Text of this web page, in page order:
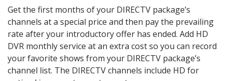
Get the first months of your DIRECTV package’s
channels at a special price and then pay the prevailing
rate after your introductory offer has ended. Add HD
DVR monthly service at an extra cost so you can record
your favorite shows from your DIRECTV package’s
channel list. The DIRECTV channels include HD for